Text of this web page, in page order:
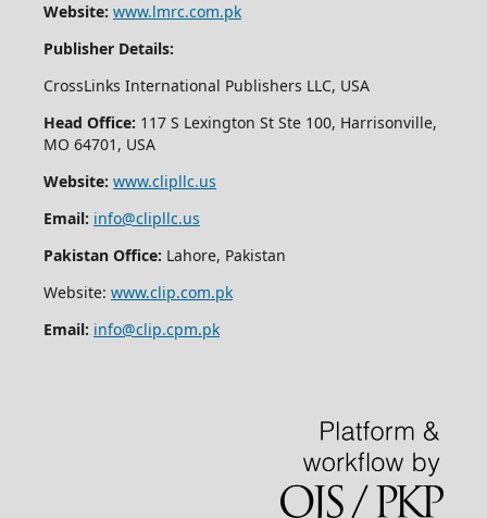
Website: www.lmrc.com.pk
Publisher Details:
CrossLinks International Publishers LLC, USA
Head Office: 117 S Lexington St Ste 100, Harrisonville,
MO 64701, USA
Website: www.clipllc.us
Email: info@clipllc.us
Pakistan Office: Lahore, Pakistan
Website: www.clip.com.pk
Email: info@clip.cpm.pk